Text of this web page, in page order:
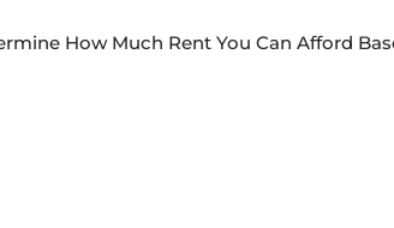
How Much Rent You Can Afford